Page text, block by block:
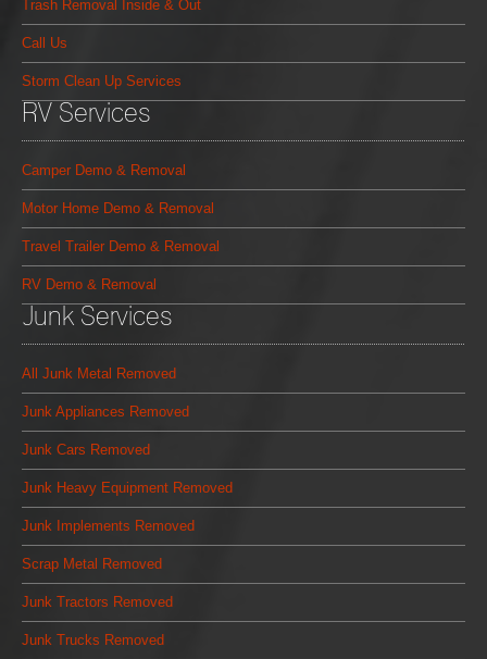
Trash Removal Inside & Out
Call Us
Storm Clean Up Services
RV Services
Camper Demo & Removal
Motor Home Demo & Removal
Travel Trailer Demo & Removal
RV Demo & Removal
Junk Services
All Junk Metal Removed
Junk Appliances Removed
Junk Cars Removed
Junk Heavy Equipment Removed
Junk Implements Removed
Scrap Metal Removed
Junk Tractors Removed
Junk Trucks Removed